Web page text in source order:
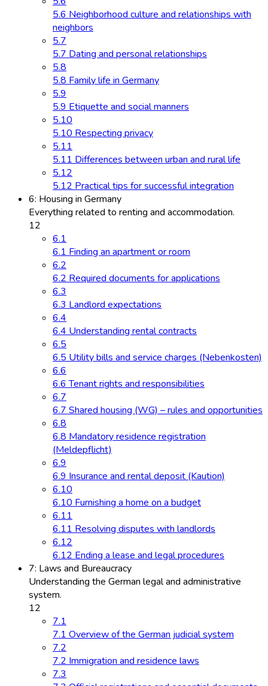
5.6 Neighborhood culture and relationships with
neighbors
5.7
5.7 Dating and personal relationships
5.8
5.8 Family life in Germany
5.9
5.9 Etiquette and social manners
5.10
5.10 Respecting privacy
5.11
5.11 Differences between urban and rural life
5.12
5.12 Practical tips for successful integration
6: Housing in Germany
Everything related to renting and accommodation.
12
6.1
6.1 Finding an apartment or room
6.2
6.2 Required documents for applications
6.3
6.3 Landlord expectations
6.4
6.4 Understanding rental contracts
6.5
6.5 Utility bills and service charges (Nebenkosten)
6.6
6.6 Tenant rights and responsibilities
6.7
6.7 Shared housing (WG) – rules and opportunities
6.8
6.8 Mandatory residence registration
(Meldepflicht)
6.9
6.9 Insurance and rental deposit (Kaution)
6.10
6.10 Furnishing a home on a budget
6.11
6.11 Resolving disputes with landlords
6.12
6.12 Ending a lease and legal procedures
7: Laws and Bureaucracy
Understanding the German legal and administrative
system.
12
7.1
7.1 Overview of the German judicial system
7.2
7.2 Immigration and residence laws
7.3